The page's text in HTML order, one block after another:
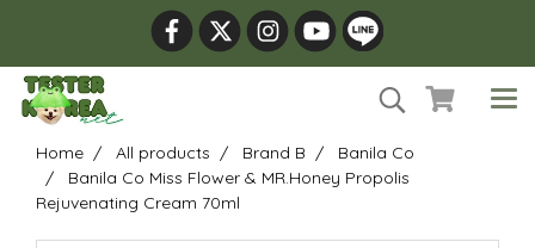
Home All products Brand B
Banila Co
Banila Co Miss Flower & MR.Honey Propolis
Rejuvenating Cream 70ml